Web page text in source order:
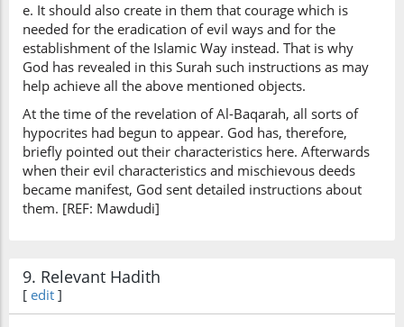
e. It should also create in them that courage which is
needed for the eradication of evil ways and for the
establishment of the Islamic Way instead. That is why
God has revealed in this Surah such instructions as may
help achieve all the above mentioned objects.
At the time of the revelation of Al-Baqarah, all sorts of
hypocrites had begun to appear. God has, therefore,
briefly pointed out their characteristics here. Afterwards
when their evil characteristics and mischievous deeds
became manifest, God sent detailed instructions about
them. [REF: Mawdudi]
9. Relevant Hadith
[ edit ]